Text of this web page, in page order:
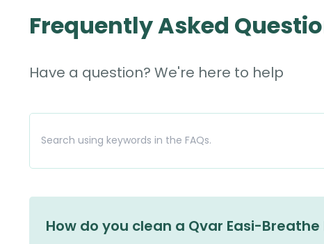
Frequently Asked
Have a question? We're here to help
How do you clean a Qvar Easi-Breathe